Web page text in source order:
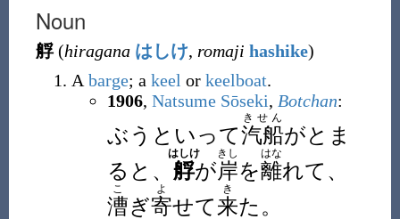
Noun
艀 (hiragana はしけ, romaji hashike)
A barge; a keel or keelboat.
1906, Natsume Sōseki, Botchan:
ぶうといって汽船
きせん
がとま
ると、 艀
はしけ
が岸
きし
を離
はな
れて、
漕
こ
ぎ寄
よ
せて来
き
た。